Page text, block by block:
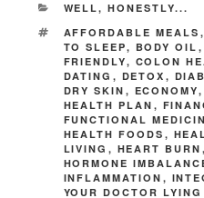
WELL, HONESTLY...
AFFORDABLE MEALS ,
TO SLEEP, BODY OIL ,
FRIENDLY, COLON
DATING , DETOX ,
DRY SKIN , ECONOMY,
HEALTH PLAN ,
FUNCTIONAL
HEALTH FOODS ,
LIVING , HEART BURN ,
HORMONE
INFLAMMATION ,
YOUR DOCTOR